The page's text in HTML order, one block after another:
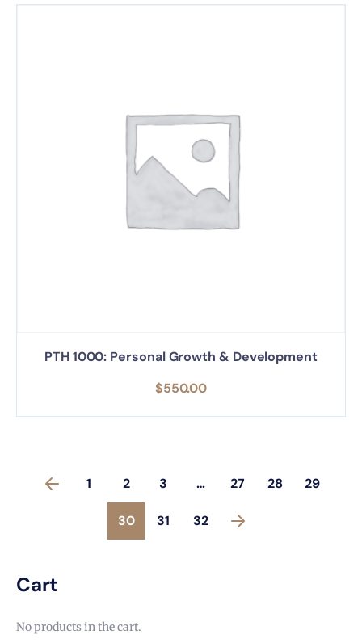
Cart
No products in the cart.
PTH 1000: Personal Growth & Development
$550.00
1 2 3 … 27 28 29
30 31 32